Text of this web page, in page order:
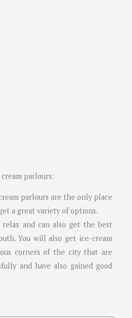
parlours:
parlours are the only place
a great variety of options.
relax and can also get the best
You will also get ice-cream
corners of the city that are
and have also gained good